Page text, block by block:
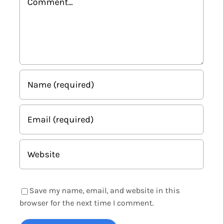
Save my name, email, and website in this
browser for the next time I comment.